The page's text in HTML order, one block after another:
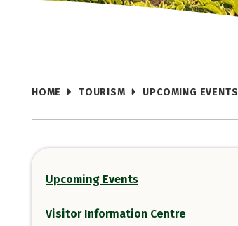
HOME TOURISM UPCOMING EVENTS
Upcoming Events
Visitor Information Centre